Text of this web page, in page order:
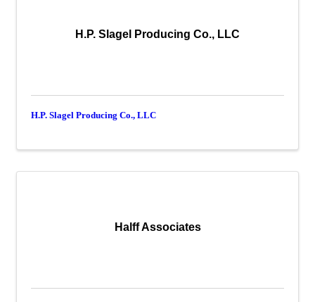
H.P. Slagel Producing Co., LLC
H.P. Slagel Producing Co., LLC
Halff Associates